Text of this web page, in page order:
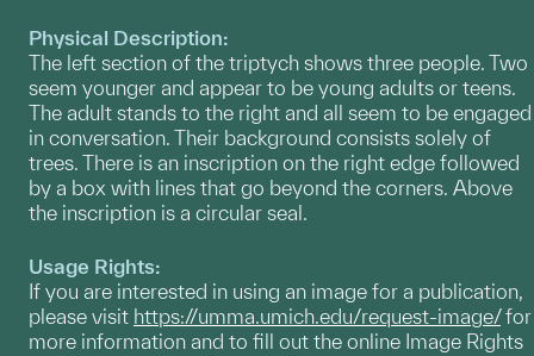
Physical Description:
The left section of the triptych shows three people. Two
seem younger and appear to be young adults or teens.
The adult stands to the right and all seem to be engaged
in conversation. Their background consists solely of
trees. There is an inscription on the right edge followed
by a box with lines that go beyond the corners. Above
the inscription is a circular seal.
Usage Rights:
If you are interested in using an image for a publication,
please visit https://umma.umich.edu/request-image/for
more information and to fill out the online Image Rights